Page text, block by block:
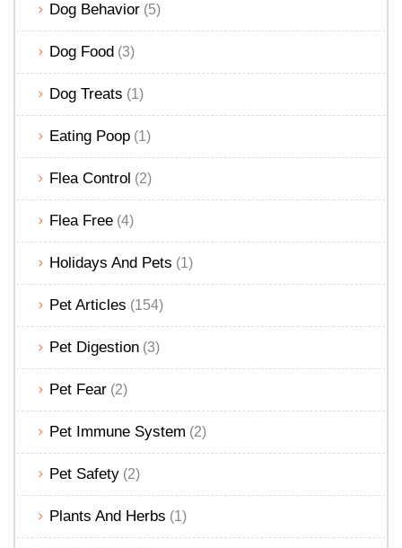
Dog Behavior (5)
Dog Food (3)
Dog Treats (1)
Eating Poop (1)
Flea Control (2)
Flea Free (4)
Holidays And Pets (1)
Pet Articles (154)
Pet Digestion (3)
Pet Fear (2)
Pet Immune System (2)
Pet Safety (2)
Plants And Herbs (1)